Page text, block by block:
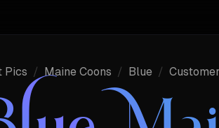
Pics / Maine Coons / Blue / Customer